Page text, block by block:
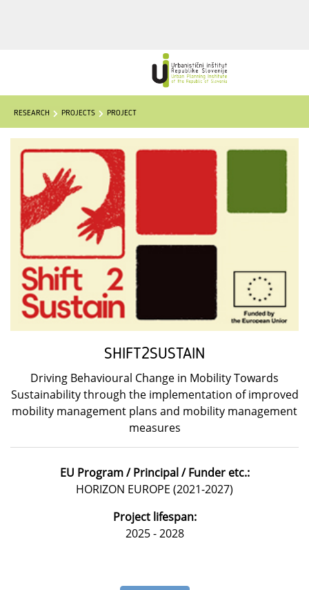
RESEARCH PROJECTS PROJECT
SHIFT2SUSTAIN
Driving Behavioural Change in Mobility Towards
Sustainability through the implementation of improved
mobility management plans and mobility management
measures
EU Program / Principal / Funder etc.:
HORIZON EUROPE (2021-2027)
Project lifespan:
2025 - 2028